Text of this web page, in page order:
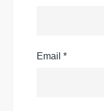
Email*